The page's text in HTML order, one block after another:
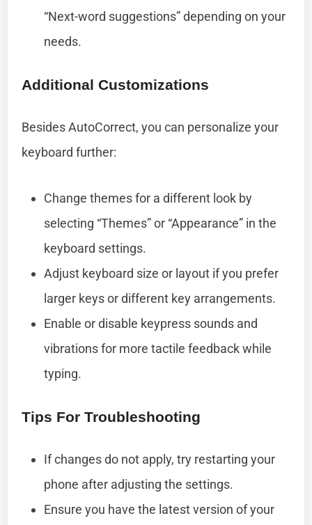
“Next-word suggestions” depending on your
needs.
Additional Customizations
Besides AutoCorrect, you can personalize your
keyboard further:
Change themes for a different look by
selecting “Themes” or “Appearance” in the
keyboard settings.
Adjust keyboard size or layout if you prefer
larger keys or different key arrangements.
Enable or disable keypress sounds and
vibrations for more tactile feedback while
typing.
Tips For Troubleshooting
If changes do not apply, try restarting your
phone after adjusting the settings.
Ensure you have the latest version of your